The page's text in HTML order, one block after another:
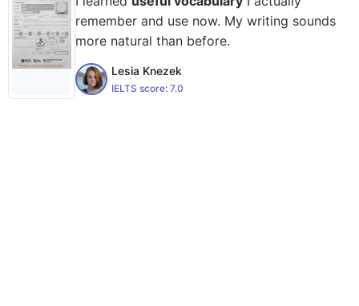
remember and use now. My writing sounds
more natural than before.
Lesia Knezek
IELTS score: 7.0